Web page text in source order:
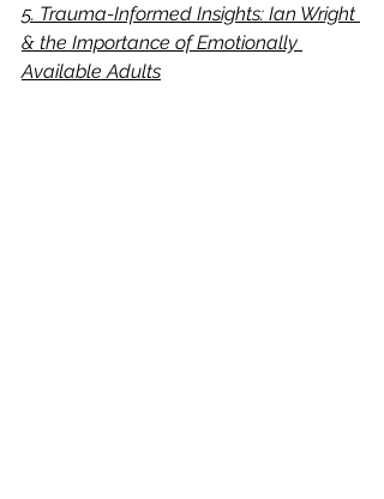
5. Trauma-Informed Insights: Ian Wright
& the Importance of Emotionally
Available Adults